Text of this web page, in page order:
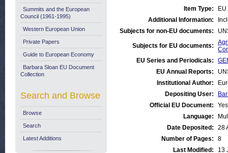
Item Type:
Additional Information:
Subjects for non-EU documents:
Subjects for EU documents:
EU Series and Periodicals:
EU Annual Reports:
Institutional Author:
Depositing User:
Official EU Document:
Yes
Language:
Date Deposited:
28
Number of Pages:
8
Last Modified:
13
Summits and the European
Council (1961-1995)
Western European Union
Private Papers
Guide to European Economy
Barbara Sloan EU Document
Collection
Search and Browse
Browse
Search
Latest Additions